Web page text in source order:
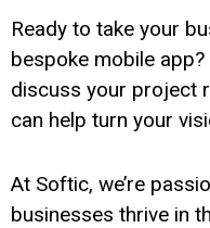
Ready to take your
bespoke mobile
discuss your project
can help turn your
At Softic, we’re
businesses thrive in